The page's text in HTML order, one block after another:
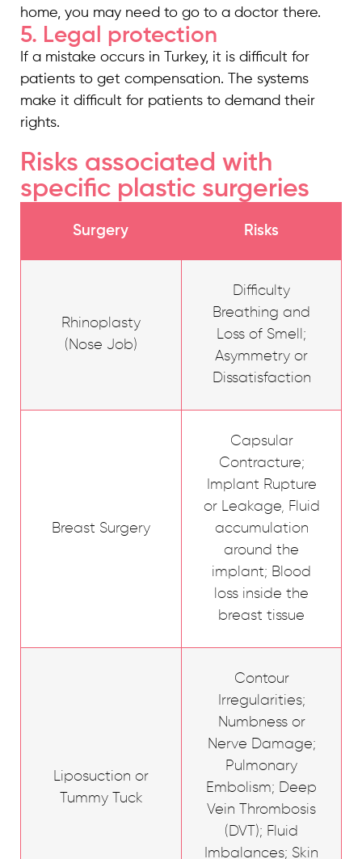
home, you may need to go to a doctor there.
5. Legal protection
If a mistake occurs in Turkey, it is difficult for
patients to get compensation. The systems
make it difficult for patients to demand their
rights.
Risks associated with
specific plastic surgeries
Surgery Risks
Rhinoplasty
(Nose Job)
Difficulty
Breathing and
Loss of Smell;
Asymmetry or
Dissatisfaction
Breast Surgery
Capsular
Contracture;
Implant Rupture
or Leakage, Fluid
accumulation
around the
implant; Blood
loss inside the
breast tissue
Liposuction or
Tummy Tuck
Contour
Irregularities;
Numbness or
Nerve Damage;
Pulmonary
Embolism; Deep
Vein Thrombosis
(DVT); Fluid
Imbalances; Skin